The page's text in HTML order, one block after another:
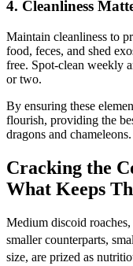
4. Cleanliness
Maintain cleanliness to
food, feces, and shed
free. Spot-clean weekly
or two.
By ensuring these
flourish, providing the
dragons and chameleons.
Cracking the
What Keeps
Medium discoid
smaller counterparts,
size, are prized as